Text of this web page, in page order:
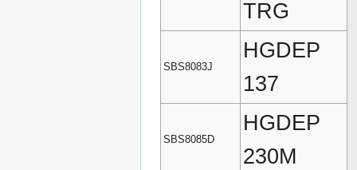
TRG
SBS8083J
HGDEP
137
SBS8085D
HGDEP
230M